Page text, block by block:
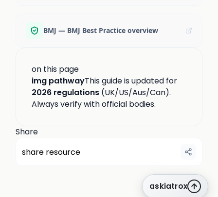
BMJ — BMJ Best Practice overview
on this page
img pathwayThis guide is updated for
2026 regulations (UK/US/Aus/Can).
Always verify with official bodies.
Share
share resource
askiatrox